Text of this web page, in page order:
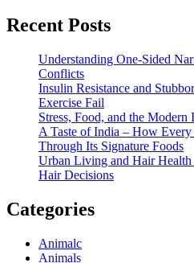
Recent Posts
Understanding One-Sided
Conflicts
Insulin Resistance and
Exercise Fail
Stress, Food, and the
A Taste of India – How Every
Through Its Signature Foods
Urban Living and Hair
Hair Decisions
Categories
Animalc
Animals